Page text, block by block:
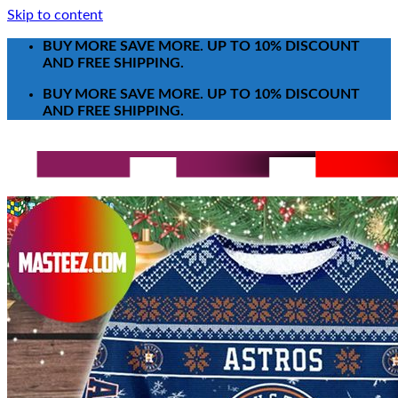
Skip to content
BUY MORE SAVE MORE. UP TO 10% DISCOUNT
AND FREE SHIPPING.
BUY MORE SAVE MORE. UP TO 10% DISCOUNT
AND FREE SHIPPING.
Search for:
T-Shirt
Poster-Canvas
All Over Print Shirt